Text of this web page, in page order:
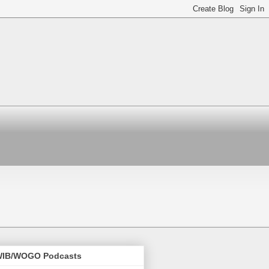
WOGO Podcasts